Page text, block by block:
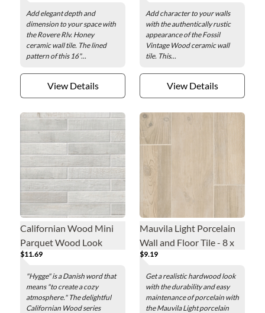
Add elegant depth and
dimension to your space with
the Rovere Rlv. Honey
ceramic wall tile. The lined
pattern of this 16"...
View Details
Add character to your walls
with the authentically rustic
appearance of the Fossil
Vintage Wood ceramic wall
tile. This...
View Details
Californian Wood Mini
Parquet Wood Look
Porcelain Wall and Floor
Tile - 2 x 16 in.
$11.69
"Hygge" is a Danish word that
means "to create a cozy
atmosphere." The delightful
Californian Wood series
Mauvila Light Porcelain
Wall and Floor Tile - 8 x
47 in.
$9.19
Get a realistic hardwood look
with the durability and easy
maintenance of porcelain with
the Mauvila Light porcelain